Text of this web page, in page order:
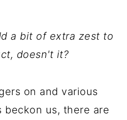
a bit of extra zest to
doesn't it?
on and various
beckon us, there are